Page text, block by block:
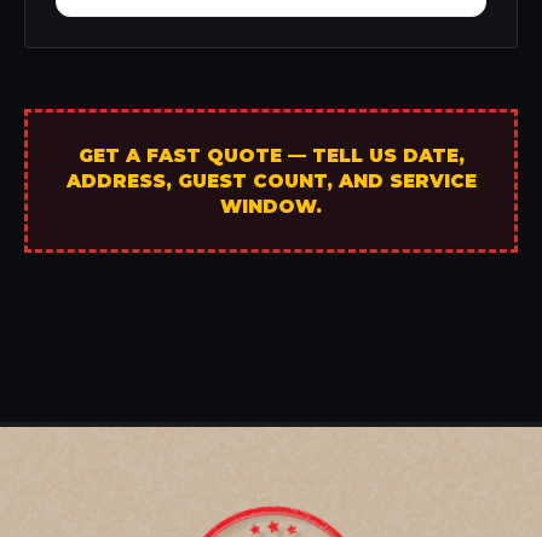
GET A FAST QUOTE — TELL US DATE,
ADDRESS, GUEST COUNT, AND SERVICE
WINDOW.